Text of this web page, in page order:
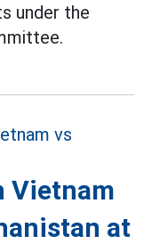
under the
Vietnam
at